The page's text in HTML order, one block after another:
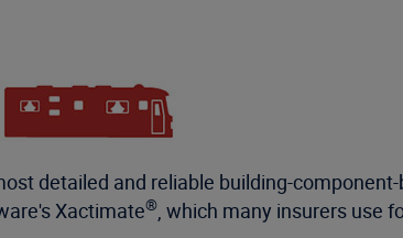
detailed and reliable building-
Xactimate®, which many insurers use